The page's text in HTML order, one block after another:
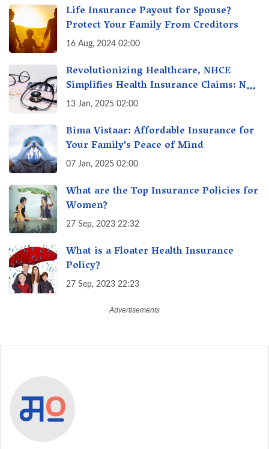
Life Insurance Payout for Spouse?
Protect Your Family From Creditors
16 Aug, 2024 02:00
Revolutionizing Healthcare, NHCE
Simplifies Health Insurance Claims: No
Hassles! One-Stop Solution for Faster
13 Jan, 2025 02:00
Bima Vistaar: Affordable Insurance for
Your Family's Peace of Mind
07 Jan, 2025 02:00
What are the Top Insurance Policies for
Women?
27 Sep, 2023 22:32
What is a Floater Health Insurance
Policy?
27 Sep, 2023 22:23